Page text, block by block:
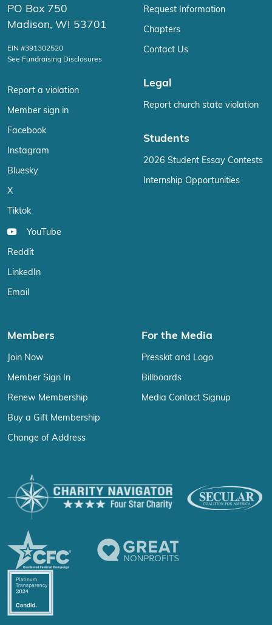
PO Box 750
Madison, WI 53701
EIN #391302520
See Fundraising Disclosures
Report a violation
Member sign in
Facebook
Instagram
Bluesky
X
Tiktok
YouTube
Reddit
LinkedIn
Email
Request Information
Chapters
Contact Us
Legal
Report church state violation
Students
2026 Student Essay Contests
Internship Opportunities
Members
Join Now
Member Sign In
Renew Membership
Buy a Gift Membership
Change of Address
For the Media
Presskit and Logo
Billboards
Media Contact Signup